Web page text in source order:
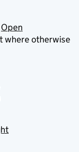
Open
where otherwise